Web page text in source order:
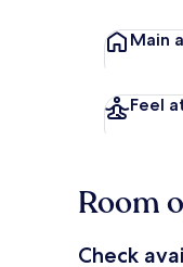
Main
Feel
Room
Check